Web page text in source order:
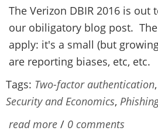
The Verizon DBIR 2016 is out
our obiligatory blog post.
apply: it's a small (but
are reporting biases, etc, etc.
Tags: Two-factor authentication,
Security and Economics,
read more / 0 comments